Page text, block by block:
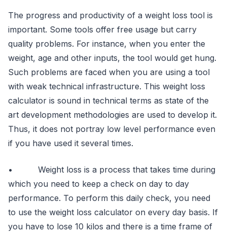
The progress and productivity of a weight loss tool is
important. Some tools offer free usage but carry
quality problems. For instance, when you enter the
weight, age and other inputs, the tool would get hung.
Such problems are faced when you are using a tool
with weak technical infrastructure. This weight loss
calculator is sound in technical terms as state of the
art development methodologies are used to develop it.
Thus, it does not portray low level performance even
if you have used it several times.
• Weight loss is a process that takes time during
which you need to keep a check on day to day
performance. To perform this daily check, you need
to use the weight loss calculator on every day basis. If
you have to lose 10 kilos and there is a time frame of